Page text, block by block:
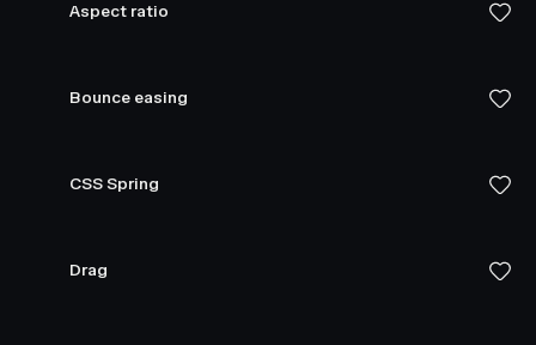
Aspect ratio
Bounce easing
CSS Spring
Drag